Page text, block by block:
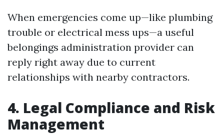
When emergencies come up—like plumbing
trouble or electrical mess ups—a useful
belongings administration provider can
reply right away due to current
relationships with nearby contractors.
4. Legal Compliance and Risk
Management